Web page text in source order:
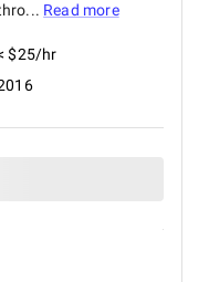
Read more
$25/hr